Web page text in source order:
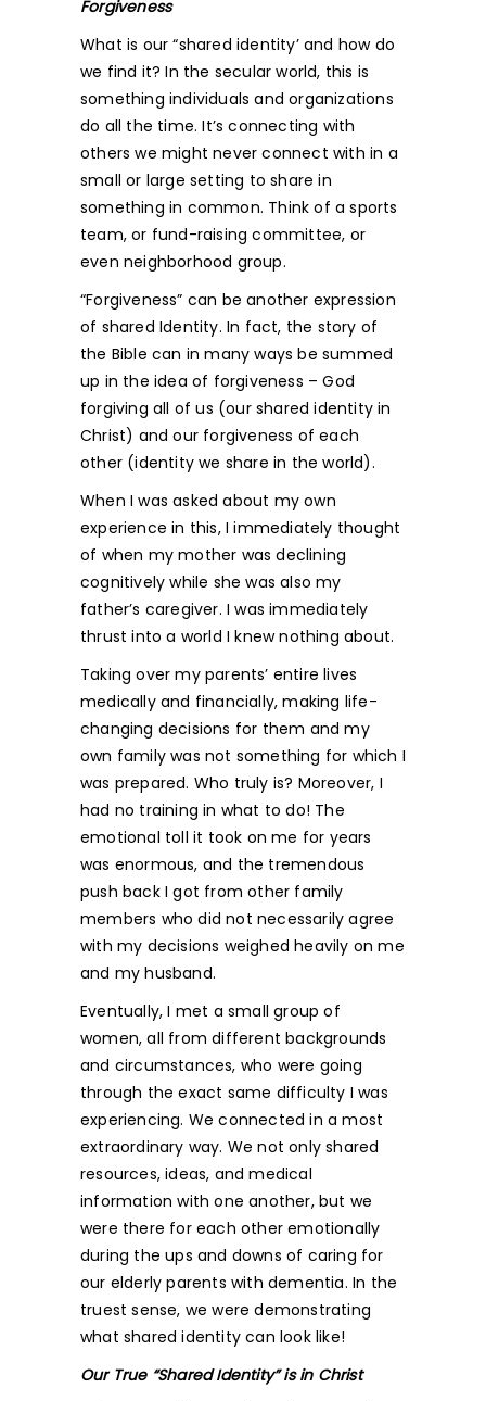
Forgiveness
What is our “shared identity’ and how do
we find it? In the secular world, this is
something individuals and organizations
do all the time. It’s connecting with
others we might never connect with in a
small or large setting to share in
something in common. Think of a sports
team, or fund-raising committee, or
even neighborhood group.
“Forgiveness” can be another expression
of shared Identity. In fact, the story of
the Bible can in many ways be summed
up in the idea of forgiveness – God
forgiving all of us (our shared identity in
Christ) and our forgiveness of each
other (identity we share in the world).
When I was asked about my own
experience in this, I immediately thought
of when my mother was declining
cognitively while she was also my
father’s caregiver. I was immediately
thrust into a world I knew nothing about.
Taking over my parents’ entire lives
medically and financially, making life-
changing decisions for them and my
own family was not something for which I
was prepared. Who truly is? Moreover, I
had no training in what to do! The
emotional toll it took on me for years
was enormous, and the tremendous
push back I got from other family
members who did not necessarily agree
with my decisions weighed heavily on me
and my husband.
Eventually, I met a small group of
women, all from different backgrounds
and circumstances, who were going
through the exact same difficulty I was
experiencing. We connected in a most
extraordinary way. We not only shared
resources, ideas, and medical
information with one another, but we
were there for each other emotionally
during the ups and downs of caring for
our elderly parents with dementia. In the
truest sense, we were demonstrating
what shared identity can look like!
Our True “Shared Identity” is in Christ